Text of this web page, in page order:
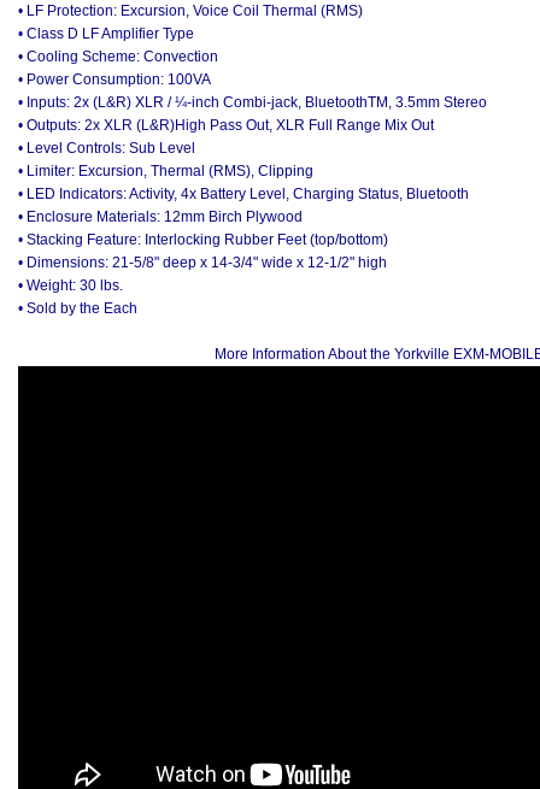
• LF Protection: Excursion, Voice Coil Thermal (RMS)
• Class D LF Amplifier Type
• Cooling Scheme: Convection
• Power Consumption: 100VA
• Inputs: 2x (L&R) XLR / ¼-inch Combi-jack, BluetoothTM, 3.5mm Stereo
• Outputs: 2x XLR (L&R)High Pass Out, XLR Full Range Mix Out
• Level Controls: Sub Level
• Limiter: Excursion, Thermal (RMS), Clipping
• LED Indicators: Activity, 4x Battery Level, Charging Status, Bluetooth
• Enclosure Materials: 12mm Birch Plywood
• Stacking Feature: Interlocking Rubber Feet (top/bottom)
• Dimensions: 21-5/8" deep x 14-3/4" wide x 12-1/2" high
• Weight: 30 lbs.
• Sold by the Each
More Information About the Yorkville EXM-